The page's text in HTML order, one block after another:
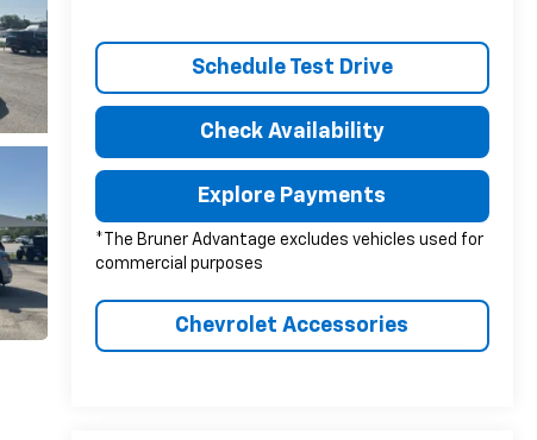
Schedule Test Drive
Check Availability
Explore Payments
*The Bruner Advantage excludes vehicles used for
commercial purposes
Chevrolet Accessories